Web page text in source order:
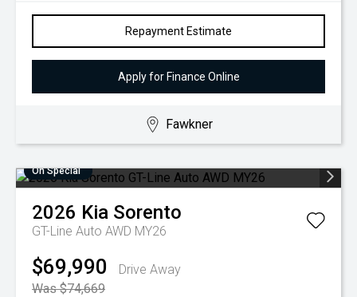
Repayment Estimate
Apply for Finance Online
Fawkner
On Special
2026 Kia Sorento
GT-Line Auto AWD MY26
$69,990
Drive Away
Was $74,669